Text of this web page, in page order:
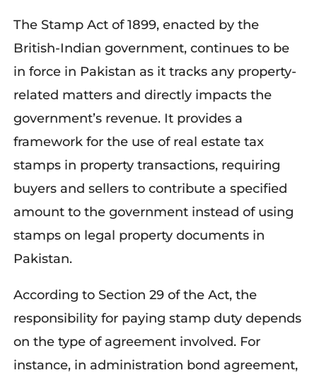
The Stamp Act of 1899, enacted by the
British-Indian government, continues to be
in force in Pakistan as it tracks any property-
related matters and directly impacts the
government’s revenue. It provides a
framework for the use of real estate tax
stamps in property transactions, requiring
buyers and sellers to contribute a specified
amount to the government instead of using
stamps on legal property documents in
Pakistan.
According to Section 29 of the Act, the
responsibility for paying stamp duty depends
on the type of agreement involved. For
instance, in administration bond agreement,